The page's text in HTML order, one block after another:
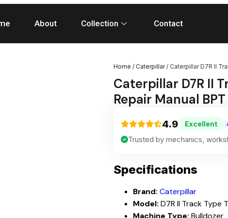
About Collection Contact
Home / Caterpillar/ Caterpillar D7R II
Caterpillar D7R II
Repair Manual BPT
4.9 Excellent
Trusted by mechanics,
Specifications
Brand: Caterpillar
Model: D7R II Track Type
Machine Type: Bulldozer